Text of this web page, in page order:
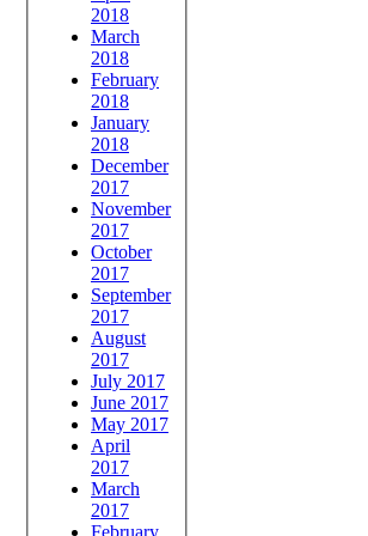
2018
March
2018
February
2018
January
2018
December
2017
November
2017
October
2017
September
2017
August
2017
July 2017
June 2017
May 2017
April
2017
March
2017
February